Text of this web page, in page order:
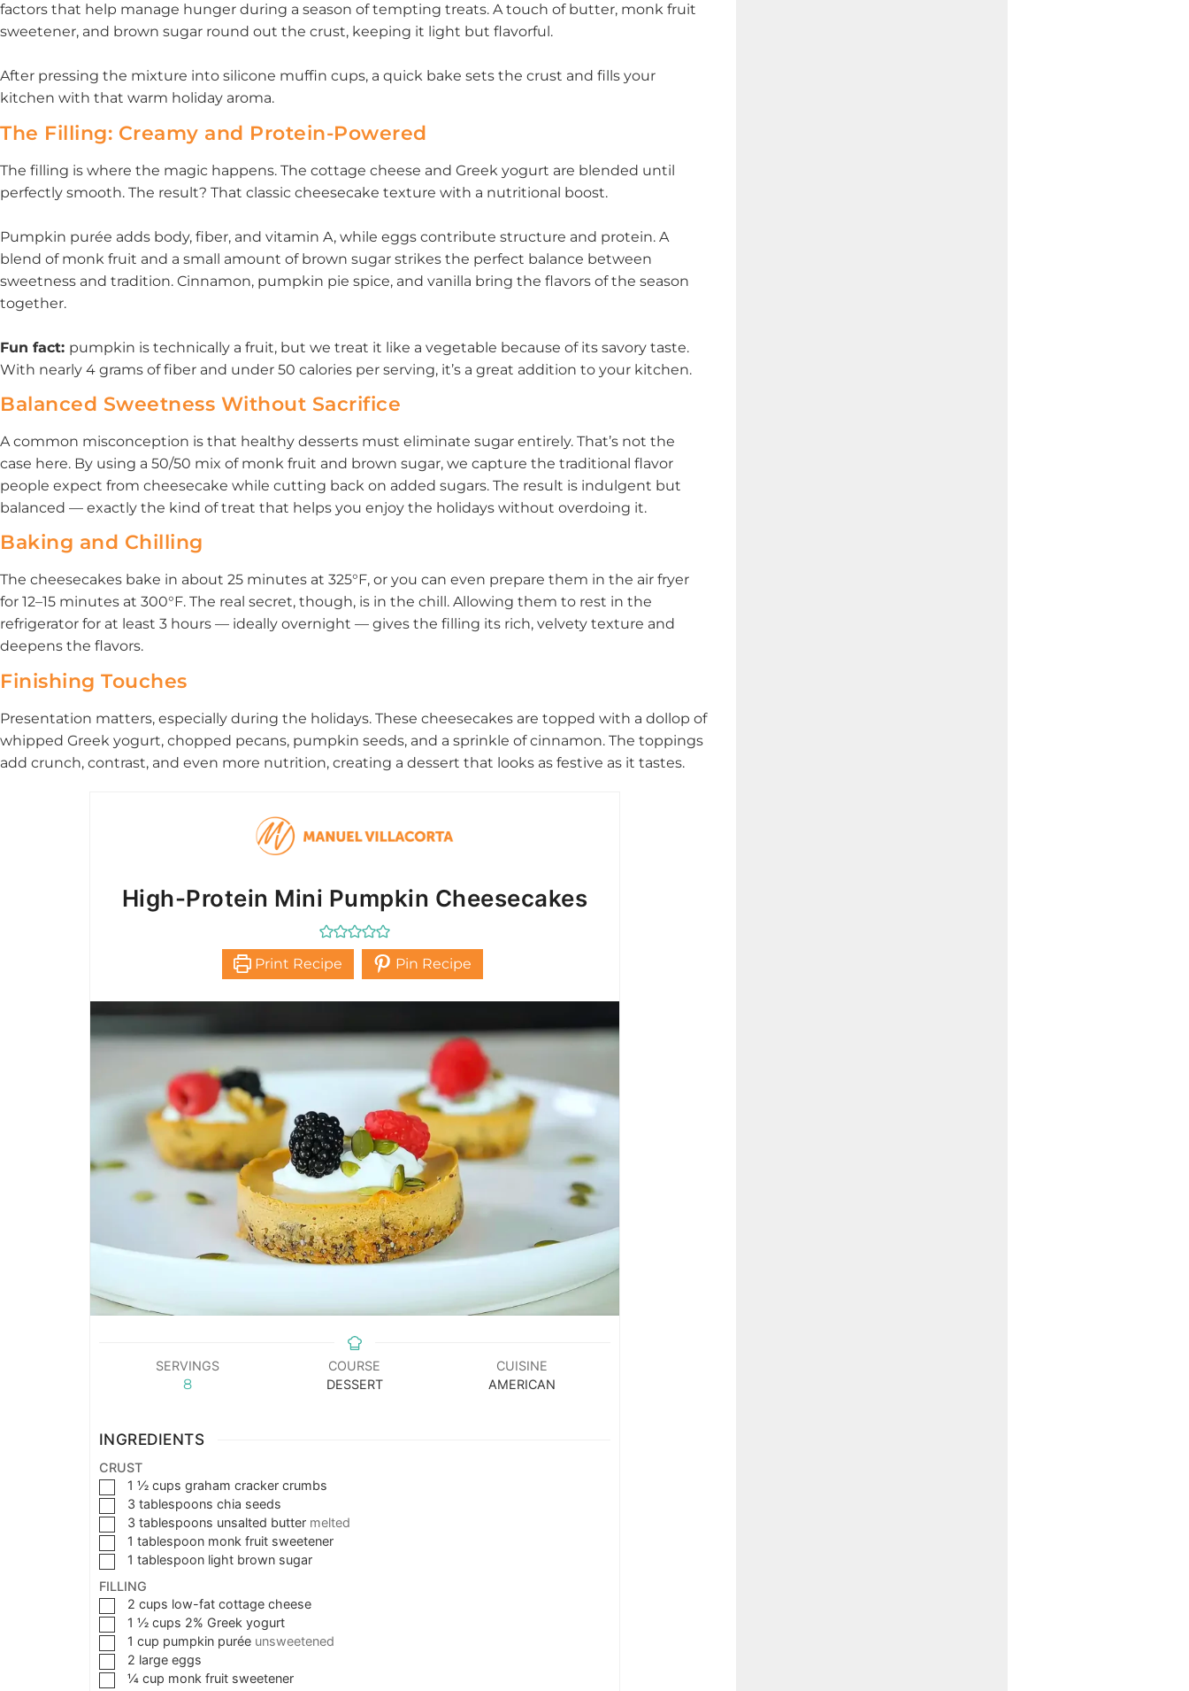
factors that help manage hunger during a season of tempting treats. A touch of butter, monk fruit
sweetener, and brown sugar round out the crust, keeping it light but flavorful.
After pressing the mixture into silicone muffin cups, a quick bake sets the crust and fills your
kitchen with that warm holiday aroma.
The Filling: Creamy and Protein-Powered
The filling is where the magic happens. The cottage cheese and Greek yogurt are blended until
perfectly smooth. The result? That classic cheesecake texture with a nutritional boost.
Pumpkin purée adds body, fiber, and vitamin A, while eggs contribute structure and protein. A
blend of monk fruit and a small amount of brown sugar strikes the perfect balance between
sweetness and tradition. Cinnamon, pumpkin pie spice, and vanilla bring the flavors of the season
together.
Fun fact: pumpkin is technically a fruit, but we treat it like a vegetable because of its savory taste.
With nearly 4 grams of fiber and under 50 calories per serving, it’s a great addition to your kitchen.
Balanced Sweetness Without Sacrifice
A common misconception is that healthy desserts must eliminate sugar entirely. That’s not the
case here. By using a 50/50 mix of monk fruit and brown sugar, we capture the traditional flavor
people expect from cheesecake while cutting back on added sugars. The result is indulgent but
balanced — exactly the kind of treat that helps you enjoy the holidays without overdoing it.
Baking and Chilling
The cheesecakes bake in about 25 minutes at 325°F, or you can even prepare them in the air fryer
for 12–15 minutes at 300°F. The real secret, though, is in the chill. Allowing them to rest in the
refrigerator for at least 3 hours — ideally overnight — gives the filling its rich, velvety texture and
deepens the flavors.
Finishing Touches
Presentation matters, especially during the holidays. These cheesecakes are topped with a dollop of
whipped Greek yogurt, chopped pecans, pumpkin seeds, and a sprinkle of cinnamon. The toppings
add crunch, contrast, and even more nutrition, creating a dessert that looks as festive as it tastes.
High-Protein Mini Pumpkin Cheesecakes
Print Recipe Pin Recipe
SERVINGS
8
COURSE
DESSERT
CUISINE
AMERICAN
INGREDIENTS
CRUST
1 ½ cups graham cracker crumbs
3 tablespoons chia seeds
3 tablespoons unsalted butter melted
1 tablespoon monk fruit sweetener
1 tablespoon light brown sugar
FILLING
2 cups low-fat cottage cheese
1 ½ cups 2% Greek yogurt
1 cup pumpkin purée unsweetened
2 large eggs
¼ cup monk fruit sweetener